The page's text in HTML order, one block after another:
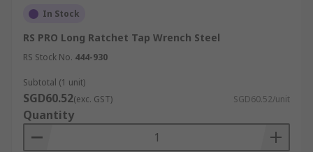
In Stock
RS PRO Long Ratchet Tap Wrench Steel
RS Stock No. 444-930
Subtotal (1 unit)
SGD60.52(exc. GST) SGD60.52/unit
Quantity